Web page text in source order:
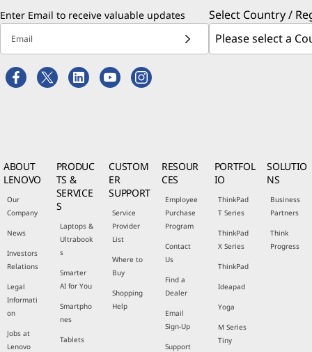
Enter Email to receive valuable updates
Email
Select Country /
ABOUT
LENOVO
Our
Company
News
Investors
Relations
Legal
Informati
on
Jobs at
Lenovo
PRODUC
TS &
SERVICE
S
Laptops &
Ultrabook
s
Smarter
AI for You
Smartpho
nes
Tablets
CUSTOM
ER
SUPPORT
Service
Provider
List
Where to
Buy
Shopping
Help
RESOUR
CES
Employee
Purchase
Program
Contact
Us
Find a
Dealer
Email
Sign-Up
Support
PORTFOL
IO
ThinkPad
T Series
ThinkPad
X Series
ThinkPad
Ideapad
Yoga
M Series
Tiny
SOLUTIO
NS
Business
Partners
Think
Progress